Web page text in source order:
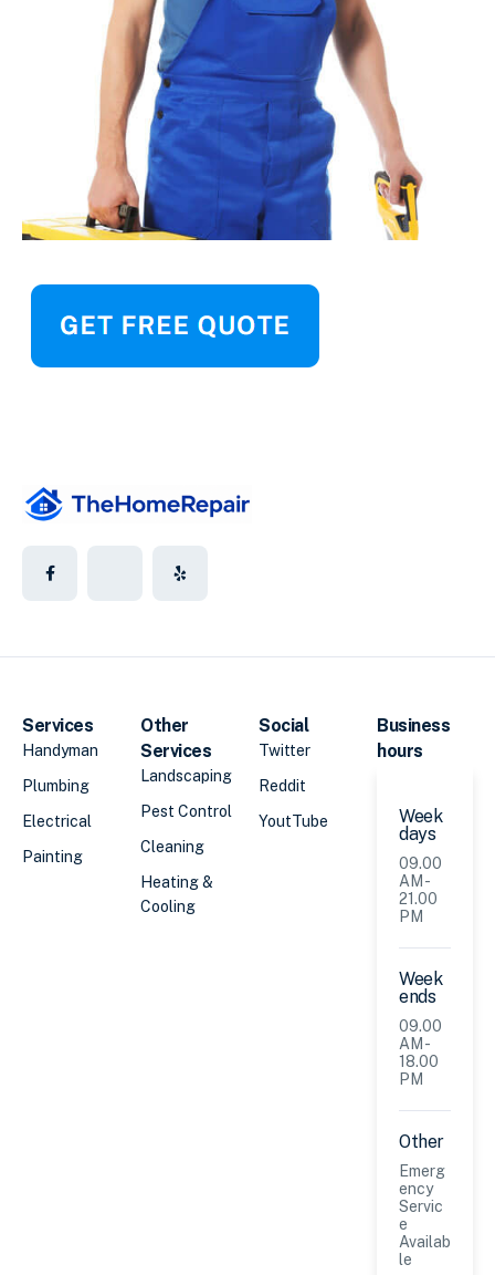
Services
Handyman
Plumbing
Electrical
Painting
Other
Services
Landscaping
Pest Control
Cleaning
Heating &
Cooling
Social
Twitter
Reddit
YoutTube
Business
hours
Week
days
09.00
AM -
21.00
PM
Week
ends
09.00
AM -
18.00
PM
Other
Emerg
ency
Servic
e
Availab
le